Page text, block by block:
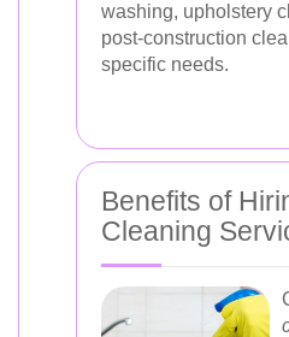
washing, upholstery
post-construction
specific needs.
Benefits of
Cleaning